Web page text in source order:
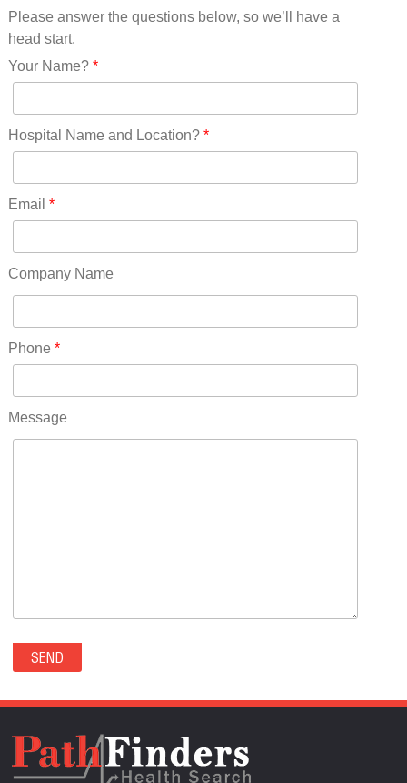
Nebraska(14)
Nevada(19)
New Hampshire(13)
New Jersey(60)
New York(61)
North Carolina(45)
Ohio(41)
Oklahoma(15)
Pennsylvania(75)
RICO(0)
RIDGWAY(0)
ROCKVALE(0)
ROCKY FORD(0)
SECURITY-WIDEFIELD(0)
SEDALIA(0)
SEDGWICK(0)
SEVERANCE(0)
SIMLA(0)
Please answer the questions below, so we’ll have a
head start.
Your Name?*
Hospital Name and Location?*
Email *
Company Name
Phone *
Message